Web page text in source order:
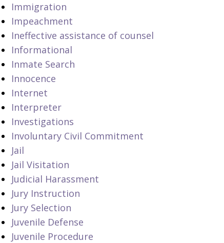
Immigration
Impeachment
Ineffective assistance of counsel
Informational
Inmate Search
Innocence
Internet
Interpreter
Investigations
Involuntary Civil Commitment
Jail
Jail Visitation
Judicial Harassment
Jury Instruction
Jury Selection
Juvenile Defense
Juvenile Procedure